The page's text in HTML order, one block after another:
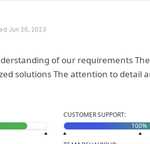
Jun 26, 2023
of our requirements
and thoroughness
CUSTOMER SUPPORT: